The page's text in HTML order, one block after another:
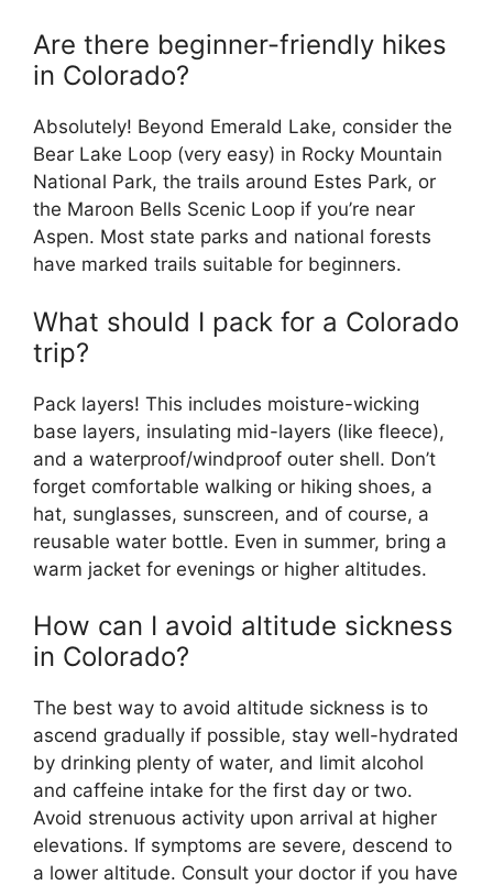
Are there beginner-friendly hikes
in Colorado?
Absolutely! Beyond Emerald Lake, consider the
Bear Lake Loop (very easy) in Rocky Mountain
National Park, the trails around Estes Park, or
the Maroon Bells Scenic Loop if you’re near
Aspen. Most state parks and national forests
have marked trails suitable for beginners.
What should I pack for a Colorado
trip?
Pack layers! This includes moisture-wicking
base layers, insulating mid-layers (like fleece),
and a waterproof/windproof outer shell. Don’t
forget comfortable walking or hiking shoes, a
hat, sunglasses, sunscreen, and of course, a
reusable water bottle. Even in summer, bring a
warm jacket for evenings or higher altitudes.
How can I avoid altitude sickness
in Colorado?
The best way to avoid altitude sickness is to
ascend gradually if possible, stay well-hydrated
by drinking plenty of water, and limit alcohol
and caffeine intake for the first day or two.
Avoid strenuous activity upon arrival at higher
elevations. If symptoms are severe, descend to
a lower altitude. Consult your doctor if you have